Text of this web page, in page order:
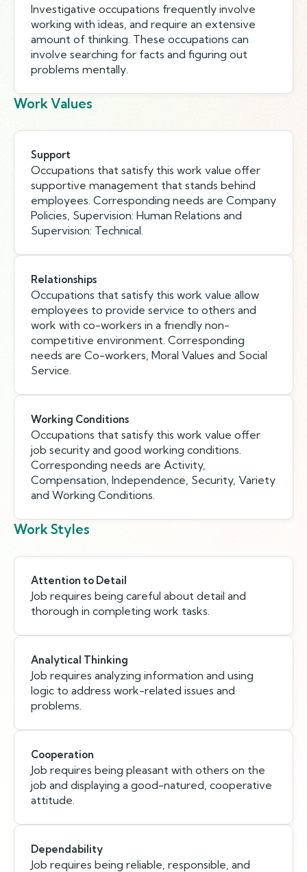
Investigative occupations frequently involve
working with ideas, and require an extensive
amount of thinking. These occupations can
involve searching for facts and figuring out
problems mentally.
Work Values
Support
Occupations that satisfy this work value offer
supportive management that stands behind
employees. Corresponding needs are Company
Policies, Supervision: Human Relations and
Supervision: Technical.
Relationships
Occupations that satisfy this work value allow
employees to provide service to others and
work with co-workers in a friendly non-
competitive environment. Corresponding
needs are Co-workers, Moral Values and Social
Service.
Working Conditions
Occupations that satisfy this work value offer
job security and good working conditions.
Corresponding needs are Activity,
Compensation, Independence, Security, Variety
and Working Conditions.
Work Styles
Attention to Detail
Job requires being careful about detail and
thorough in completing work tasks.
Analytical Thinking
Job requires analyzing information and using
logic to address work-related issues and
problems.
Cooperation
Job requires being pleasant with others on the
job and displaying a good-natured, cooperative
attitude.
Dependability
Job requires being reliable, responsible, and